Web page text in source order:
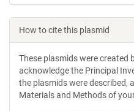
How to cite this plasmid
These plasmids were created
acknowledge the Principal
the plasmids were described,
Materials and Methods of